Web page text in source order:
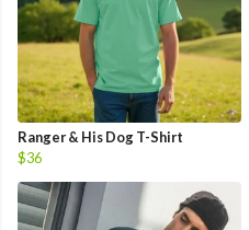
Ranger & His Dog T-Shirt
$36